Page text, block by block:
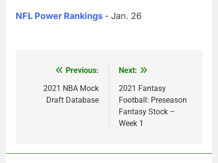
NFL Power Rankings - Jan. 26
navigation
Previous:
2021 NBA Mock
Draft Database
Next:
2021 Fantasy
Football: Preseason
Fantasy Stock –
Week 1